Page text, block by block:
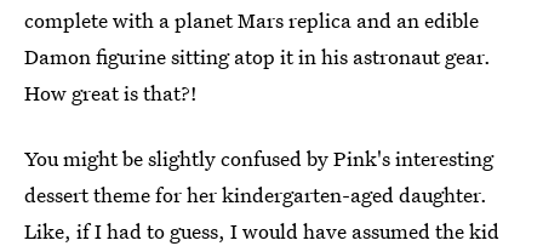
complete with a planet Mars replica and an edible
Damon figurine sitting atop it in his astronaut gear.
How great is that?!
You might be slightly confused by Pink's interesting
dessert theme for her kindergarten-aged daughter.
Like, if I had to guess, I would have assumed the kid